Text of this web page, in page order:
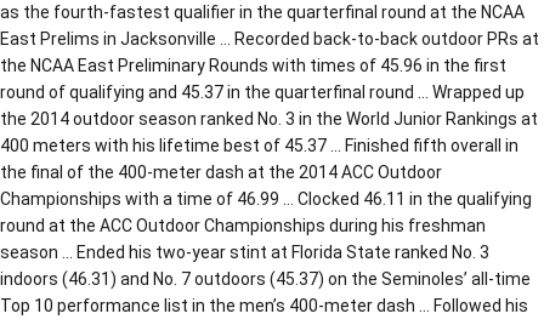
as the fourth-fastest qualifier in the quarterfinal round at the NCAA
East Prelims in Jacksonville … Recorded back-to-back outdoor PRs at
the NCAA East Preliminary Rounds with times of 45.96 in the first
round of qualifying and 45.37 in the quarterfinal round … Wrapped up
the 2014 outdoor season ranked No. 3 in the World Junior Rankings at
400 meters with his lifetime best of 45.37 … Finished fifth overall in
the final of the 400-meter dash at the 2014 ACC Outdoor
Championships with a time of 46.99 … Clocked 46.11 in the qualifying
round at the ACC Outdoor Championships during his freshman
season … Ended his two-year stint at Florida State ranked No. 3
indoors (46.31) and No. 7 outdoors (45.37) on the Seminoles’ all-time
Top 10 performance list in the men’s 400-meter dash … Followed his